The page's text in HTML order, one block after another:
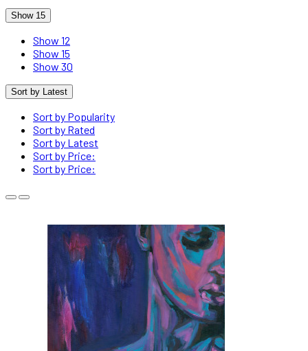
Show 15
Show 12
Show 15
Show 30
Sort by Latest
Sort by Popularity
Sort by Rated
Sort by Latest
Sort by Price:
Sort by Price: